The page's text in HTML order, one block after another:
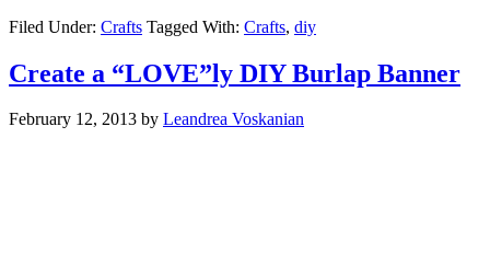
Filed Under: Crafts Tagged With: Crafts, diy
Create a “LOVE”ly DIY Burlap Banner
February 12, 2013 by Leandrea Voskanian